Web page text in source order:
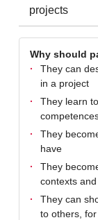
projects
Why should
They can
in a project
They learn
They
have
They
contexts
They can
to others,